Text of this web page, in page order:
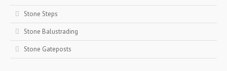
Stone Steps
Stone Balustrading
Stone Gateposts